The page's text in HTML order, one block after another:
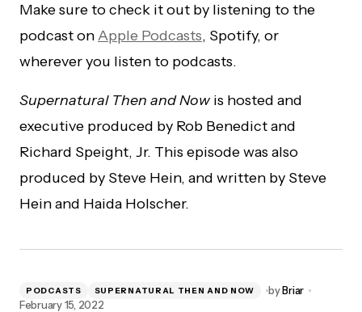
Make sure to check it out by listening to the
podcast onApple Podcasts, Spotify, or
wherever you listen to podcasts.
Supernatural Then and Nowis hosted and
executive produced by Rob Benedict and
Richard Speight, Jr. This episode was also
produced by Steve Hein, and written by Steve
Hein and Haida Holscher.
PODCASTS SUPERNATURAL THEN AND NOW byBriar
February 15, 2022